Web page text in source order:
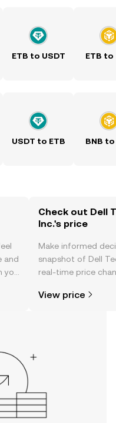
ETB to USDT ETB to
USDT to ETB BNB to
and
Check out Dell
Inc.'s price
Make informed
snapshot of Dell
real-time price
View price